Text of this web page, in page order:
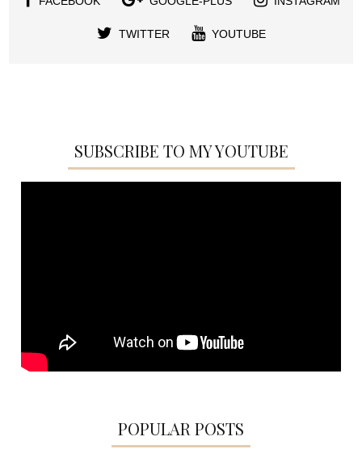
TWITTER YOUTUBE
SUBSCRIBE TO MY YOUTUBE
POPULAR POSTS